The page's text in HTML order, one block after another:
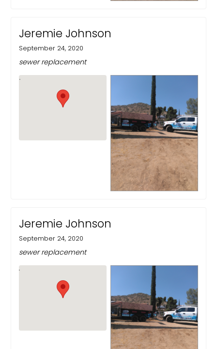
Jeremie Johnson
September 24, 2020
sewer replacement
Jeremie Johnson
September 24, 2020
sewer replacement